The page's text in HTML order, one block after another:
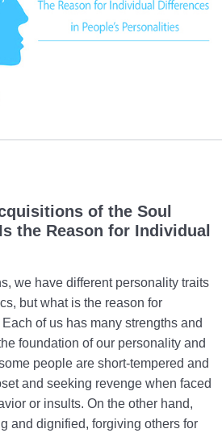
Desire 0/12
Not?
Being
Position of the Human
to the Hereafter 0/24
0/20
Formulas and Rules
| How Does It Relate
Destiny and Decree and Their
of the Soul
the Reason for Individual
we have different personality traits
but what is the reason for
of us has many strengths and
foundation of our personality and
people are short-tempered and
and seeking revenge when faced
or insults. On the other hand,
and dignified, forgiving others for